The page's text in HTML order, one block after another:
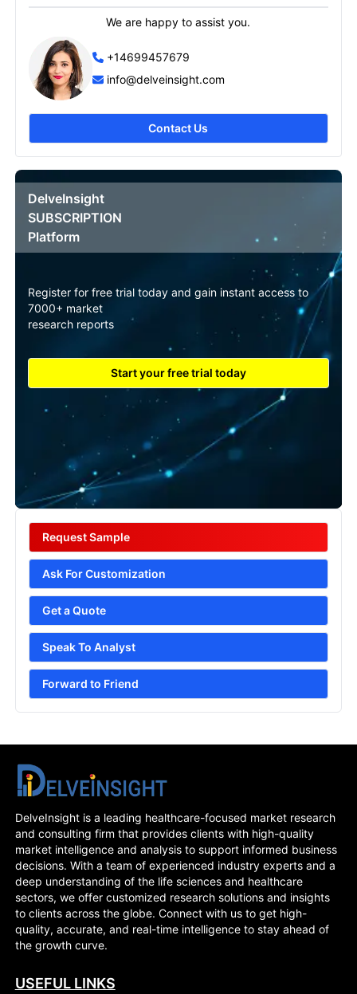
We are happy to assist you.
+14699457679
info@delveinsight.com
Contact Us
DelveInsight
SUBSCRIPTION
Platform
Register for free trial today and gain instant access to
7000+ market
research reports
Start your free trial today
Request Sample
Ask For Customization
Get a Quote
Speak To Analyst
Forward to Friend
DelveInsight is a leading healthcare-focused market research
and consulting firm that provides clients with high-quality
market intelligence and analysis to support informed business
decisions. With a team of experienced industry experts and a
deep understanding of the life sciences and healthcare
sectors, we offer customized research solutions and insights
to clients across the globe. Connect with us to get high-
quality, accurate, and real-time intelligence to stay ahead of
the growth curve.
USEFUL LINKS